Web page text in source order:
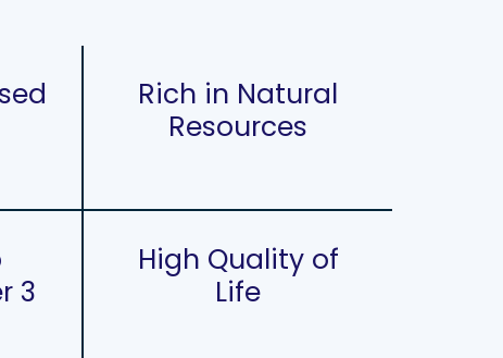
Rich in Natural
Resources
3
High Quality of
Life